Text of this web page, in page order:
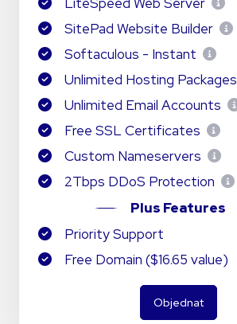
SitePad Website Builder
Softaculous - Instant
Unlimited Hosting Packages
Unlimited Email Accounts
Free SSL Certificates
Custom Nameservers
2Tbps DDoS Protection
Plus Features
Priority Support
Free Domain ($16.65 value)
Objednat